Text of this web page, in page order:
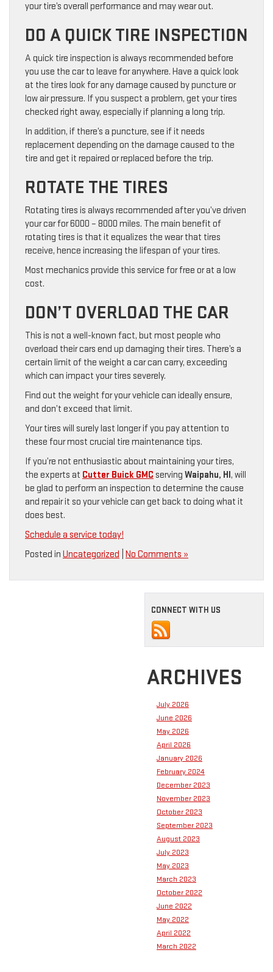
your tire’s overall performance and may wear out.
DO A QUICK TIRE INSPECTION
A quick tire inspection is always recommended before
you use the car to leave for anywhere. Have a quick look
at the tires look for any damage caused by puncture or
low air pressure. If you suspect a problem, get your tires
checked right away, especially if planning a long trip.
In addition, if there’s a puncture, see if it needs
replacement depending on the damage caused to the
tire and get it repaired or replaced before the trip.
ROTATE THE TIRES
Rotating tires is always recommended after you’ve driven
your car for 6000 – 8000 miles. The main benefit of
rotating tires is that it equalizes the wear that tires
receive, hence increasing the lifespan of your tires.
Most mechanics provide this service for free or at a low
cost.
DON’T OVERLOAD THE CAR
This is not a well-known fact, but most people who
overload their cars end up damaging their tires. There’s a
certain limit of the weight a car can carry, exceeding
which can impact your tires severely.
Find out the weight for your vehicle can ideally ensure,
and don’t exceed that limit.
Your tires will surely last longer if you pay attention to
these four most crucial tire maintenance tips.
If you’re not enthusiastic about maintaining your tires,
the experts at Cutter Buick GMC serving Waipahu, HI, will
be glad to perform an inspection to determine the cause
and repair it so your vehicle can get back to doing what it
does best.
Schedule a service today!
Posted in Uncategorized No Comments »
CONNECT WITH US
ARCHIVES
July 2026
June 2026
May 2026
April 2026
January 2026
February 2024
December 2023
November 2023
October 2023
September 2023
August 2023
July 2023
May 2023
March 2023
October 2022
June 2022
May 2022
April 2022
March 2022